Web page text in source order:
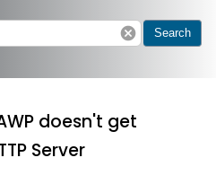
cancel Search
doesn't get
Server